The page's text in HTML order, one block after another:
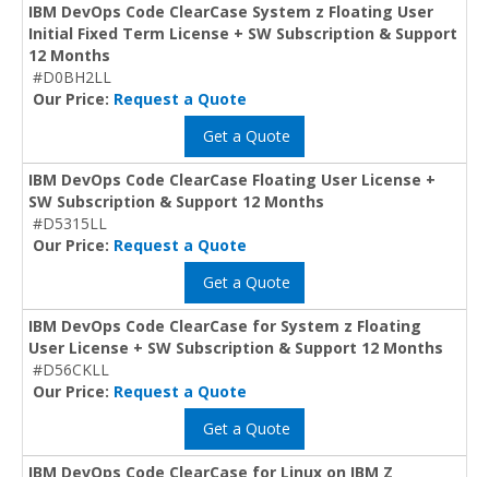
IBM DevOps Code ClearCase System z Floating User
Initial Fixed Term License + SW Subscription & Support
12 Months
#D0BH2LL
Our Price: Request a Quote
Get a Quote
IBM DevOps Code ClearCase Floating User License +
SW Subscription & Support 12 Months
#D5315LL
Our Price: Request a Quote
Get a Quote
IBM DevOps Code ClearCase for System z Floating
User License + SW Subscription & Support 12 Months
#D56CKLL
Our Price: Request a Quote
Get a Quote
IBM DevOps Code ClearCase for Linux on IBM Z